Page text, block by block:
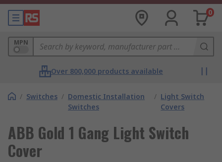
0
MPN
Over 800,000 products available
/ Switches / Domestic Installation
Switches
/ Light Switch
Covers
ABB Gold 1 Gang Light Switch
Cover